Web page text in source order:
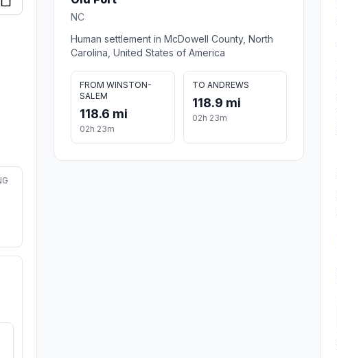
NC
Human settlement in McDowell County, North
Carolina, United States of America
FROM WINSTON-
SALEM
118.6 mi
02h 23m
TO ANDREWS
118.9 mi
02h 23m